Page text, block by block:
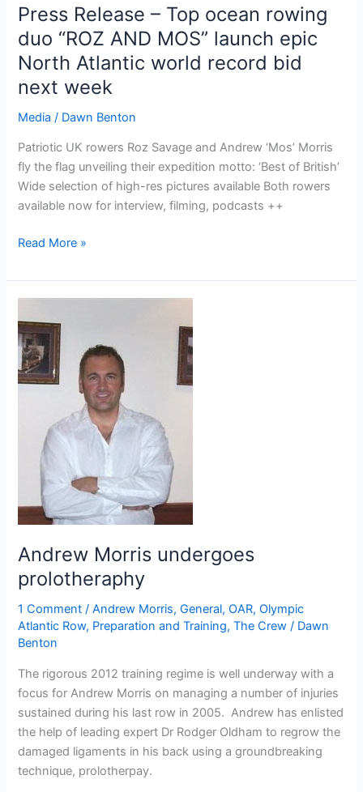
Press Release – Top ocean rowing
duo “ROZ AND MOS” launch epic
North Atlantic world record bid
next week
Media / Dawn Benton
Patriotic UK rowers Roz Savage and Andrew ‘Mos’ Morris
fly the flag unveiling their expedition motto: ‘Best of British’
Wide selection of high-res pictures available Both rowers
available now for interview, filming, podcasts ++
Press
–
Top
ocean
rowing
duo
“ROZ
launch
North
Atlantic
world
bid
next
week
Read More »
Andrew Morris undergoes
prolotheraphy
1 Comment /Andrew Morris,General,OAR,Olympic
Atlantic Row, Preparation and Training,The Crew / Dawn
Benton
The rigorous 2012 training regime is well underway with a
focus for Andrew Morris on managing a number of injuries
sustained during his last row in 2005. Andrew has enlisted
the help of leading expert Dr Rodger Oldham to regrow the
damaged ligaments in his back using a groundbreaking
technique, prolotherpay.